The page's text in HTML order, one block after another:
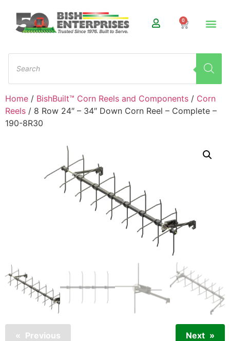
0
Home / BishBuilt™ Corn Reels and Components / Corn
Reels / 8 Row 24″ – 34″ Down Corn Reel – Complete –
190-8R30
Previous Next